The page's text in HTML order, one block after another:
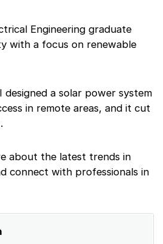
Engineering graduate
with a focus on renewable
a solar power system
in remote areas, and it cut
about the latest trends in
connect with professionals in